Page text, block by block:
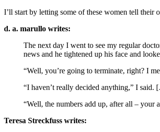
I’ll start by letting some of these women tell their
d. a. marullo writes:
The next day I went to see my regular
news and he tightened up his face and
“Well, you’re going to terminate, right? I
“I haven’t really decided anything,” I
“Well, the numbers add up, after all – your
Teresa Streckfuss writes: